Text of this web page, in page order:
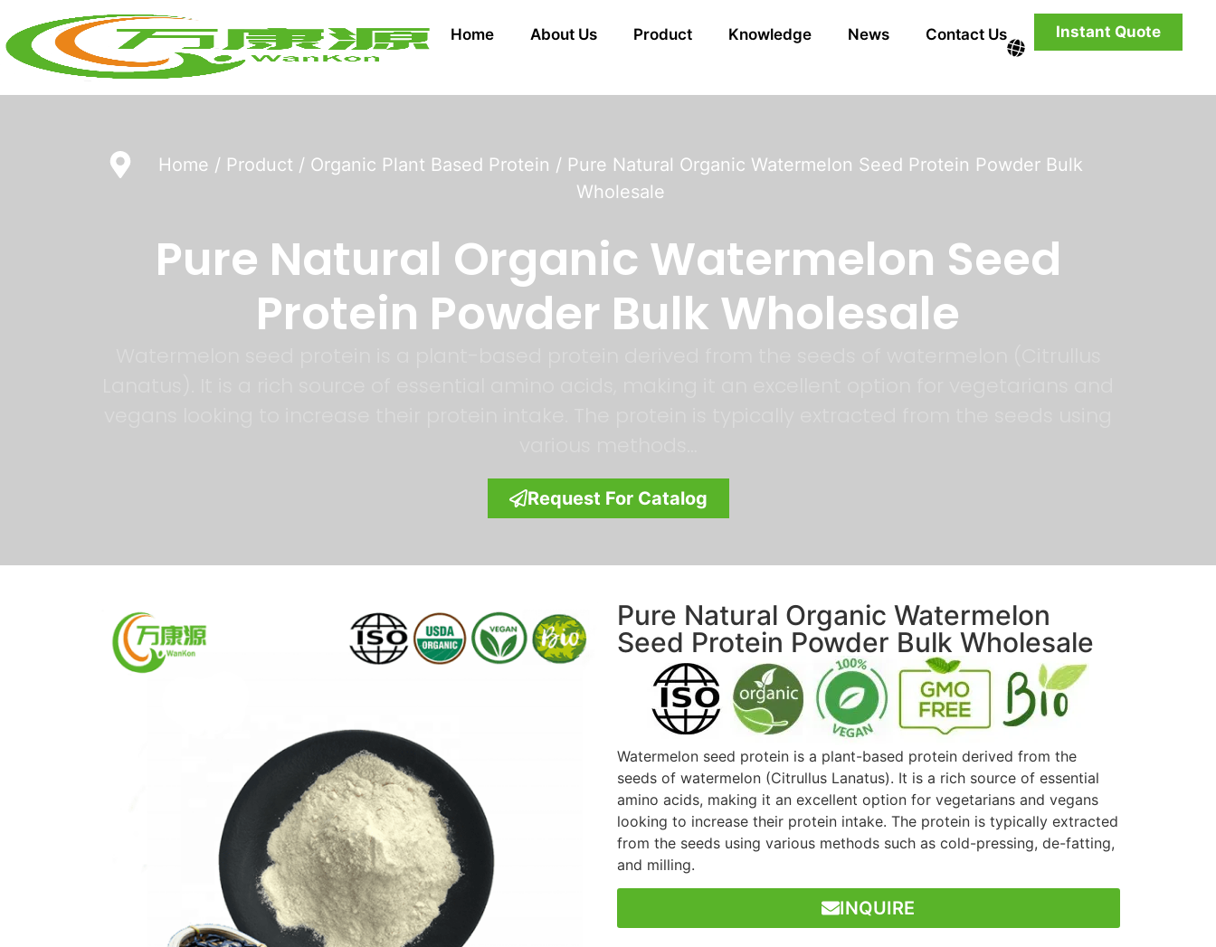
Home About Us Product Knowledge News Contact Us Instant Quote
Home / Product / Organic Plant Based Protein / Pure Natural Organic Watermelon Seed Protein Powder Bulk
Wholesale
Pure Natural Organic Watermelon Seed
Protein Powder Bulk Wholesale
Request For Catalog
Pure Natural Organic Watermelon
Seed Protein Powder Bulk Wholesale
Watermelon seed protein is a plant-based protein derived from the
seeds of watermelon (Citrullus Lanatus). It is a rich source of essential
amino acids, making it an excellent option for vegetarians and vegans
looking to increase their protein intake. The protein is typically extracted
from the seeds using various methods such as cold-pressing, de-fatting,
and milling.
INQUIRE